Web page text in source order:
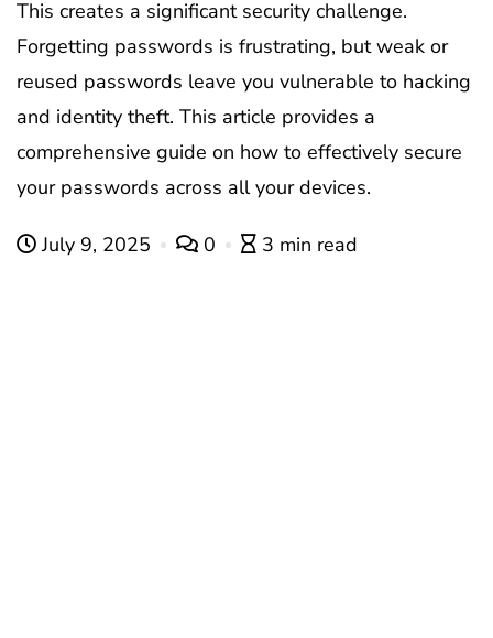
This creates a significant security challenge.
Forgetting passwords is frustrating, but weak or
reused passwords leave you vulnerable to hacking
and identity theft. This article provides a
comprehensive guide on how to effectively secure
your passwords across all your devices.
July 9, 2025 0 3 min read